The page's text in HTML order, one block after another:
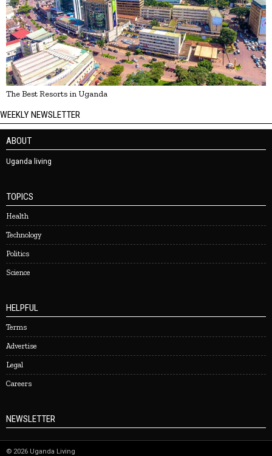
The Best Resorts in Uganda
WEEKLY NEWSLETTER
ABOUT
Uganda living
TOPICS
Health
Technology
Politics
Science
HELPFUL
Terms
Advertise
Legal
Careers
NEWSLETTER
© 2026 Uganda Living